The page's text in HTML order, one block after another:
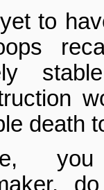
to
death